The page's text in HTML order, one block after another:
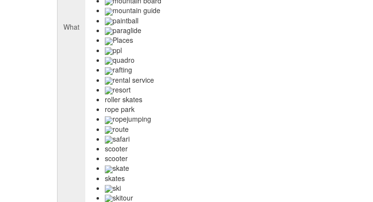
What
mountain guide
paintball
paraglide
Places
ppl
quadro
rafting
rental service
resort
roller skates
rope park
ropejumping
route
safari
scooter
scooter
skate
skates
ski
skitour